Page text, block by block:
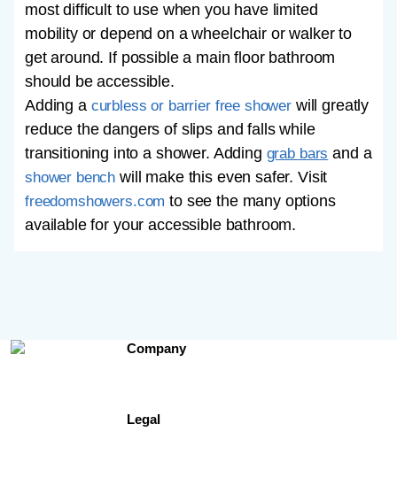
most difficult to use when you have limited
mobility or depend on a wheelchair or walker to
get around. If possible a main floor bathroom
should be accessible.
Adding a curbless or barrier free shower will greatly
reduce the dangers of slips and falls while
transitioning into a shower. Adding grab bars and a
shower bench will make this even safer. Visit
freedomshowers.com to see the many options
available for your accessible bathroom.
Company
Legal